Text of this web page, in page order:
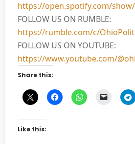
https://open.spotify.com/
FOLLOW US ON RUMBLE:
https://rumble.com/c/
FOLLOW US ON YOUTUBE:
https://www.youtube.com/
Share this:
Like this: